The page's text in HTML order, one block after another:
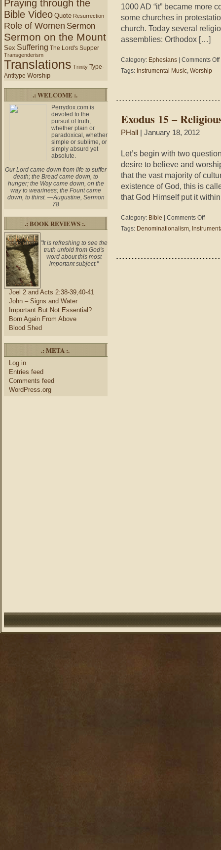
Praying through the
Bible Video Quote Resurrection
Role of Women Sermon
Sermon on the Mount
Sex Suffering The Lord's Supper
Transgenderism
Translations Trinity Type-
Antitype Worship
.: WELCOME :.
Perrydox.com is
devoted to the
pursuit of truth,
whether plain or
paradoxical, whether
simple or sublime, or
simply absurd yet
absolute.
Our Lord came down from life to suffer
death; the Bread came down, to
hunger; the Way came down, on the
way to weariness; the Fount came
down, to thirst. —Augustine, Sermon
78
.: BOOK REVIEWS :.
"It is refreshing to see the
truth unfold from God's
word about this most
important subject."
Joel 2 and Acts 2:38-39,40-41
John – Signs and Water
Important But Not Essential?
Born Again From Above
Blood Shed
.: META :.
Log in
Entries feed
Comments feed
WordPress.org
1000 AD “it” became more
some churches in
church. Today several
assemblies: Orthodox […]
Category: Ephesians Comments Off
Tags: Instrumental Music, Worship
Exodus 15 –
PHall | January 18, 2012
Let’s begin with two
desire to believe and
that the vast majority of
existence of God, this is
that God Himself put it
Category: Bible Comments Offon
Tags: Denominationalism,